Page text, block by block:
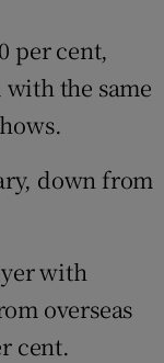
sub sections
per cent,
the same
down from
with
overseas
cent.